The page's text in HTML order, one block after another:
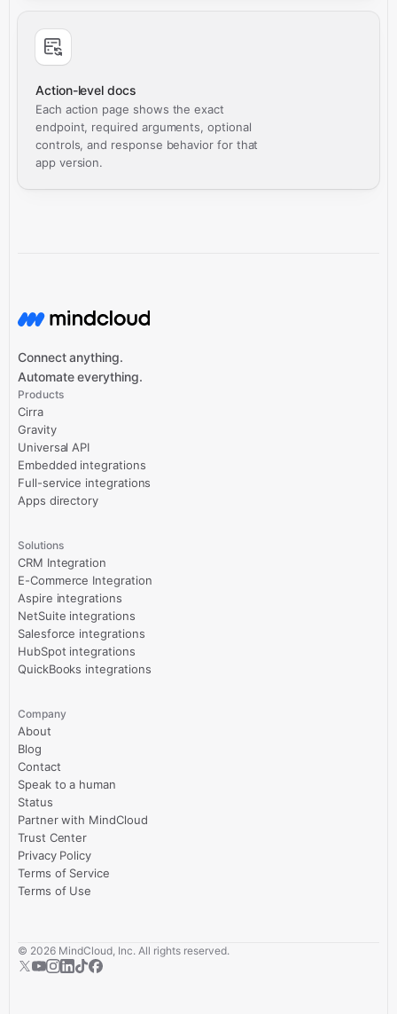
Action-level docs
Each action page shows the exact
endpoint, required arguments, optional
controls, and response behavior for that
app version.
Connect anything.
Automate everything.
Products
Cirra
Gravity
Universal API
Embedded integrations
Full-service integrations
Apps directory
Solutions
CRM Integration
E-Commerce Integration
Aspire integrations
NetSuite integrations
Salesforce integrations
HubSpot integrations
QuickBooks integrations
Company
About
Blog
Contact
Speak to a human
Status
Partner with MindCloud
Trust Center
Privacy Policy
Terms of Service
Terms of Use
© 2026 MindCloud, Inc. All rights reserved.